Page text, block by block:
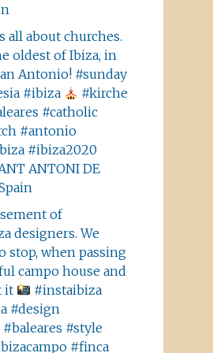
all about churches.
oldest of Ibiza, in
Antonio! #sunday
#ibiza
#kirche
#catholic
#antonio
#ibiza2020
ANTONI DE
of
designers. We
stop, when passing
campo house and
it
#instaibiza
#design
#style
#finca